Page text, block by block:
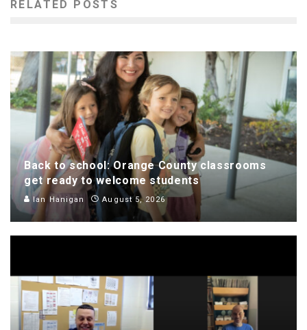
RELATED POSTS
Back to school: Orange County classrooms
get ready to welcome students
Ian Hanigan August 5, 2026